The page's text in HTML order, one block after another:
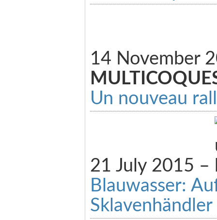
14 November
Un nouveau
21 July 2015 –
Blauwasser:
Sklavenhändler